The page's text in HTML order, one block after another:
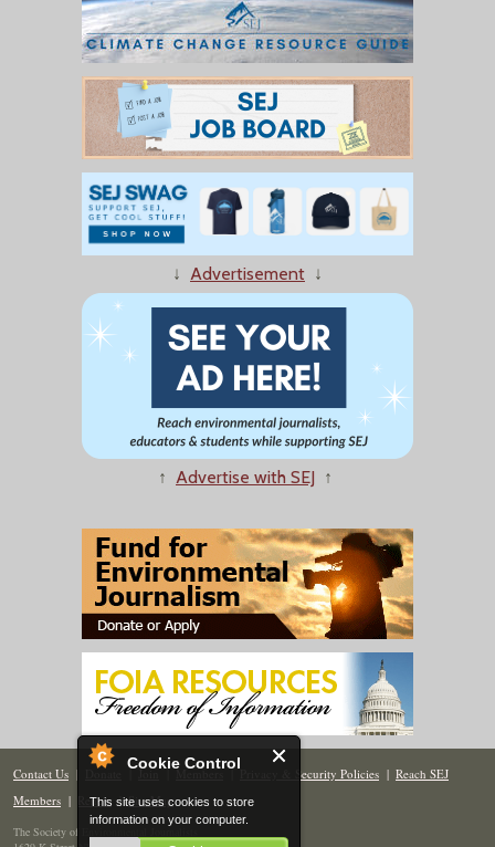
Cookie Control
This site uses cookies to store
information on your computer.
↓ Advertisement ↓
↑ Advertise with SEJ ↑
Contact Us | Donate | Join | Members| Privacy & Security Policies | Reach SEJ
Members | Renew | Site Map
The Society of Environmental Journalists